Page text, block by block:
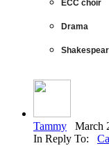
ECC choir
Drama
Tammy March
In Reply To: